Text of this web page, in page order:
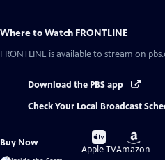
Where to Watch FRONTLINE
FRONTLINE is available to stream on
Download the PBS app
Check Your Local Broadcast
Buy Now
Buy
on
Apple TV
Buy
on
Amazon